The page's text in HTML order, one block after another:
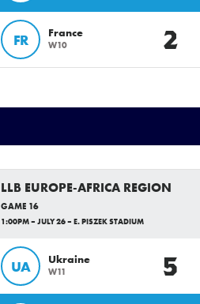
FR France
W10 2
LLB EUROPE-AFRICA REGION
GAME 16
1:00PM – JULY 26 – E. PISZEK STADIUM
UA Ukraine
W11 5